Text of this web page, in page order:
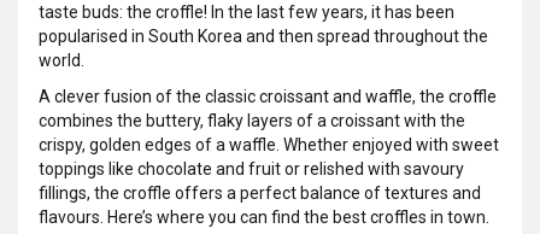
taste buds: the croffle! In the last few years, it has been
popularised in South Korea and then spread throughout the
world.
A clever fusion of the classic croissant and waffle, the croffle
combines the buttery, flaky layers of a croissant with the
crispy, golden edges of a waffle. Whether enjoyed with sweet
toppings like chocolate and fruit or relished with savoury
fillings, the croffle offers a perfect balance of textures and
flavours. Here’s where you can find the best croffles in town.